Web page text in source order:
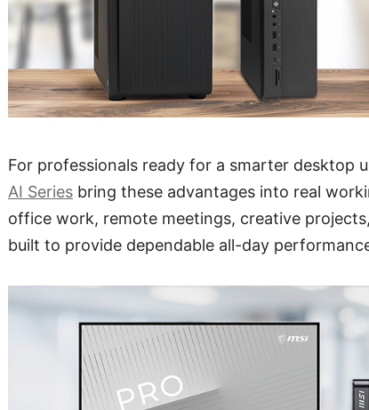
For professionals ready for a smarter desktop
AI Series bring these advantages into real
office work, remote meetings, creative
built to provide dependable all-day